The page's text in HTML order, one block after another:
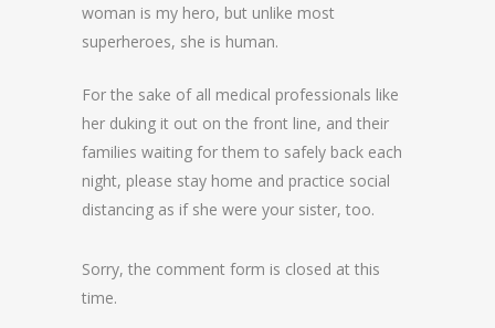
woman is my hero, but unlike most
superheroes, she is human.
For the sake of all medical professionals like
her duking it out on the front line, and their
families waiting for them to safely back each
night, please stay home and practice social
distancing as if she were your sister, too. ️
Sorry, the comment form is closed at this
time.